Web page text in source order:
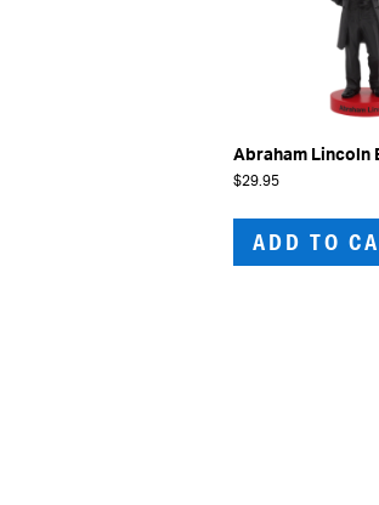
Abraham Lincoln
$29.95
ADD TO